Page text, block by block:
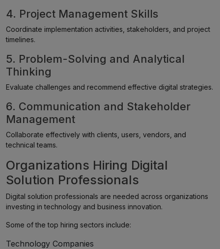
4. Project Management Skills
Coordinate implementation activities, stakeholders, and project
timelines.
5. Problem-Solving and Analytical
Thinking
Evaluate challenges and recommend effective digital strategies.
6. Communication and Stakeholder
Management
Collaborate effectively with clients, users, vendors, and
technical teams.
Organizations Hiring Digital
Solution Professionals
Digital solution professionals are needed across organizations
investing in technology and business innovation.
Some of the top hiring sectors include:
Technology Companies